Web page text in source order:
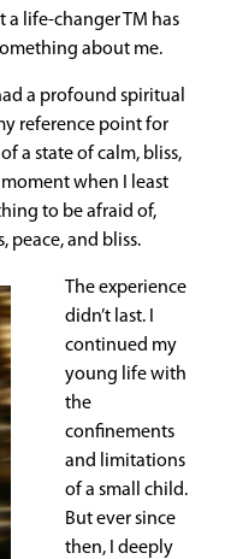
life-changer TM has
about me.
a profound spiritual
reference point for
a state of calm, bliss,
when I least
to be afraid of,
peace, and bliss.
The experience
didn’t last. I
continued my
young life with
the
confinements
and limitations
of a small child.
But ever since
then, I deeply